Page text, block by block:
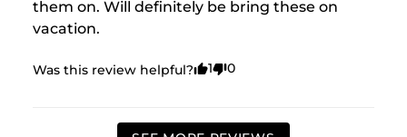
them on. Will definitely be bring these on
vacation.
Was this review helpful? 1 0